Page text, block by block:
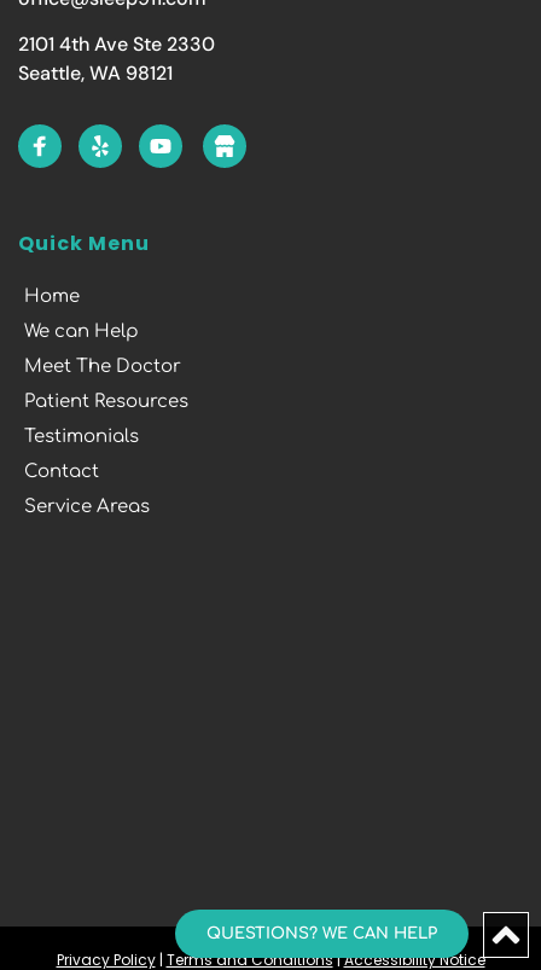
2101 4th Ave Ste 2330
Seattle, WA 98121
Quick Menu
Home
We can Help
Meet The Doctor
Patient Resources
Testimonials
Contact
Service Areas
Privacy Policy | Terms and Conditions | Accessibility Notice
QUESTIONS? WE CAN HELP